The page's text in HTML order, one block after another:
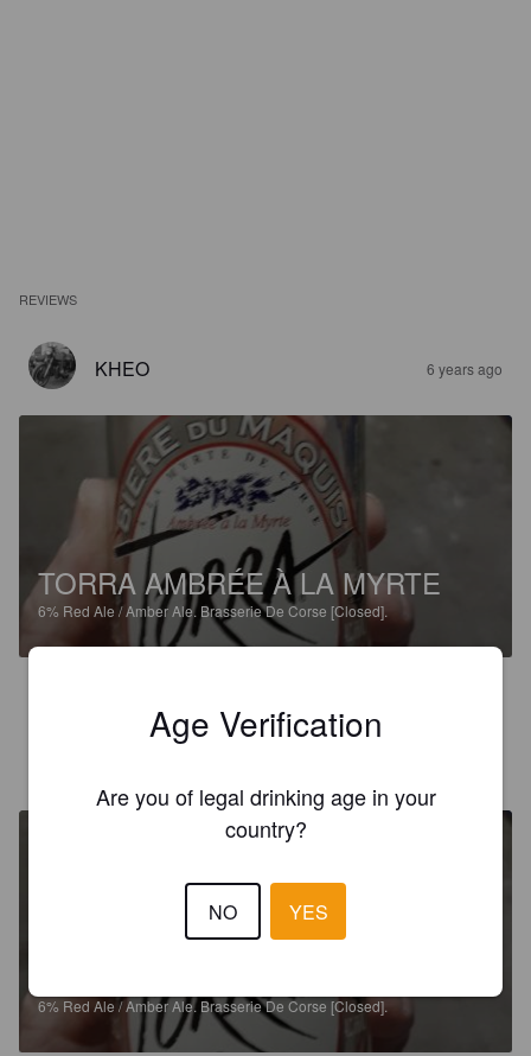
REVIEWS
KHEO 6 years ago
TORRA AMBRÉE À LA MYRTE
6% Red Ale / Amber Ale.Brasserie De Corse [Closed].
6% Red Ale / Amber Ale. Brasserie De Corse [Closed].
Age Verification
Are you of legal drinking age in your
country?
NO YES